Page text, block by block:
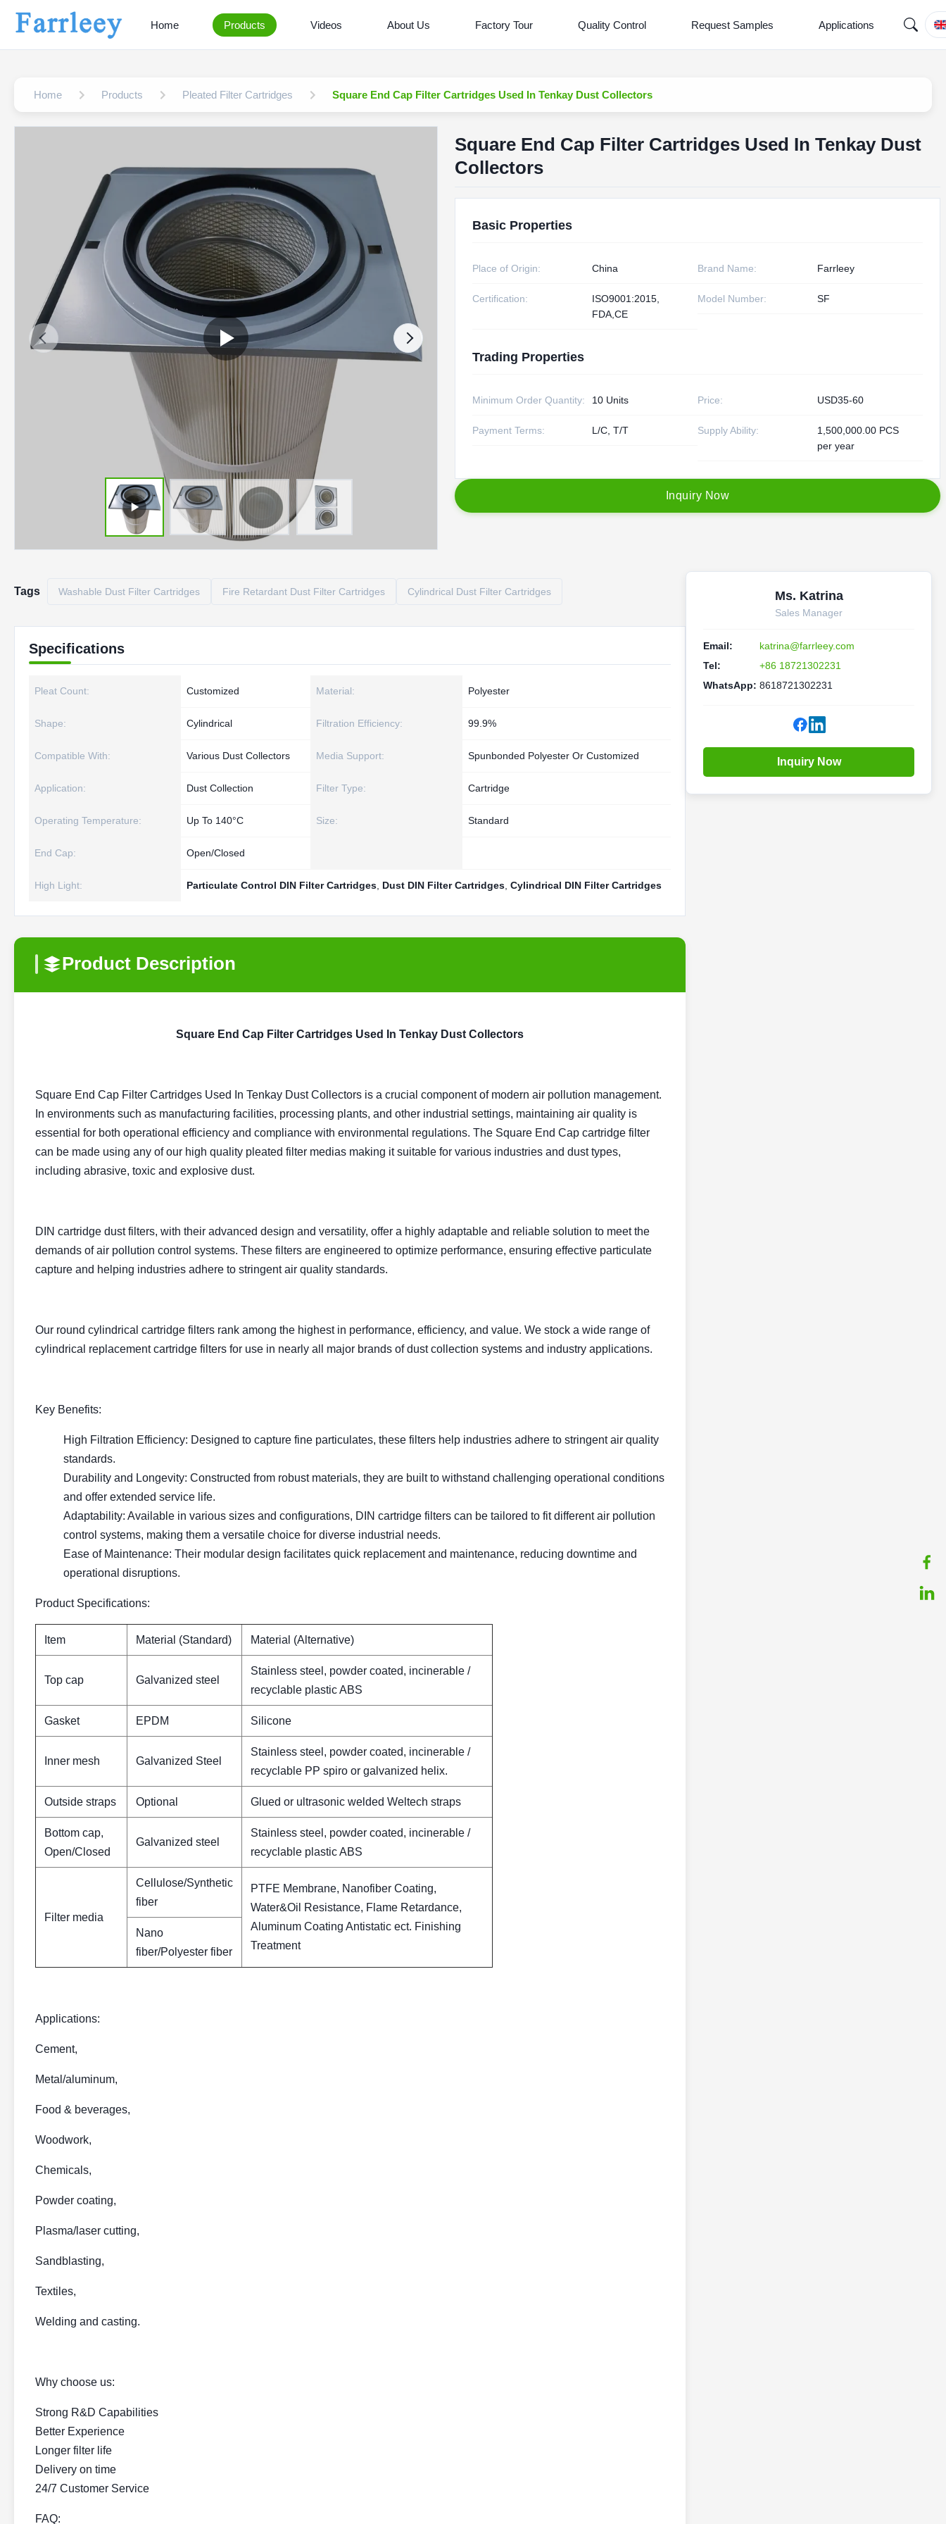
Home Products Videos About Us Factory Tour Quality Control Request Samples Applications
Home Products Pleated Filter Cartridges Square End Cap Filter Cartridges Used In Tenkay Dust Collectors
Square End Cap Filter Cartridges Used In Tenkay Dust
Collectors
Basic Properties
Place of Origin: China Brand Name: Farrleey
Certification:
ISO9001:2015,
FDA,CE
Model Number: SF
Trading Properties
Minimum Order Quantity: 10 Units Price: USD35-60
Payment Terms: L/C, T/T Supply Ability:
1,500,000.00 PCS
per year
nquiry Now
Tags Washable Dust Filter Cartridges Fire Retardant Dust Filter Cartridges Cylindrical Dust Filter Cartridges
Specifications
Pleat Count: Customized Material: Polyester
Shape: Cylindrical Filtration Efficiency: 99.9%
Compatible With: Various Dust Collectors Media Support: Spunbonded Polyester Or Customized
Application: Dust Collection Filter Type: Cartridge
Operating Temperature: Up To 140°C Size: Standard
End Cap: Open/Closed
High Light: Particulate Control DIN Filter Cartridges Dust DIN Filter Cartridges Cylindrical DIN Filter Cartridges
Product Description
Square End Cap Filter Cartridges Used In Tenkay Dust Collectors
Square End Cap Filter Cartridges Used In Tenkay Dust Collectors is a crucial component of modern air pollution management.
In environments such as manufacturing facilities, processing plants, and other industrial settings, maintaining air quality is
essential for both operational efficiency and compliance with environmental regulations. The Square End Cap cartridge filter
can be made using any of our high quality pleated filter medias making it suitable for various industries and dust types,
including abrasive, toxic and explosive dust.
DIN cartridge dust filters, with their advanced design and versatility, offer a highly adaptable and reliable solution to meet the
demands of air pollution control systems. These filters are engineered to optimize performance, ensuring effective particulate
capture and helping industries adhere to stringent air quality standards.
Our round cylindrical cartridge filters rank among the highest in performance, efficiency, and value. We stock a wide range of
cylindrical replacement cartridge filters for use in nearly all major brands of dust collection systems and industry applications.
Key Benefits:
High Filtration Efficiency: Designed to capture fine particulates, these filters help industries adhere to stringent air quality
standards.
Durability and Longevity: Constructed from robust materials, they are built to withstand challenging operational conditions
and offer extended service life.
Adaptability: Available in various sizes and configurations, DIN cartridge filters can be tailored to fit different air pollution
control systems, making them a versatile choice for diverse industrial needs.
Ease of Maintenance: Their modular design facilitates quick replacement and maintenance, reducing downtime and
operational disruptions.
Product Specifications:
Item Material (Standard) Material (Alternative)
Top cap Galvanized steel
Stainless steel, powder coated, incinerable /
recyclable plastic ABS
Gasket EPDM Silicone
Inner mesh Galvanized Steel
Stainless steel, powder coated, incinerable /
recyclable PP spiro or galvanized helix.
Outside straps Optional Glued or ultrasonic welded Weltech straps
Bottom cap,
Open/Closed
Galvanized steel
Stainless steel, powder coated, incinerable /
recyclable plastic ABS
Filter media
Cellulose/Synthetic
fiber
PTFE Membrane, Nanofiber Coating,
Water&Oil Resistance, Flame Retardance,
Aluminum Coating Antistatic ect. Finishing
Treatment
Nano
fiber/Polyester fiber
Applications:
Cement,
Metal/aluminum,
Food & beverages,
Woodwork,
Chemicals,
Powder coating,
Plasma/laser cutting,
Sandblasting,
Textiles,
Welding and casting.
Why choose us:
Strong R&D Capabilities
Better Experience
Longer filter life
Delivery on time
24/7 Customer Service
FAQ:
Ms. Katrina
Sales Manager
Email:
katrina@farrleey.com
Tel:
+86 18721302231
WhatsApp: 8618721302231
Inquiry Now